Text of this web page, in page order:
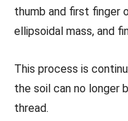
thumb and first finger
ellipsoidal mass, and
This process is
the soil can no longer
thread.